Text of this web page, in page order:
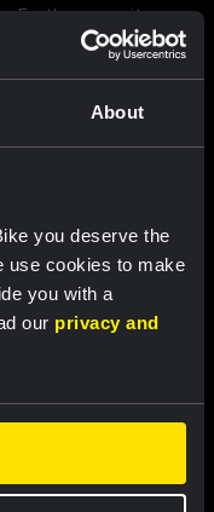
About
you deserve the
use cookies to make
you with a
our privacy and
Furthermore its
a hanger loop.